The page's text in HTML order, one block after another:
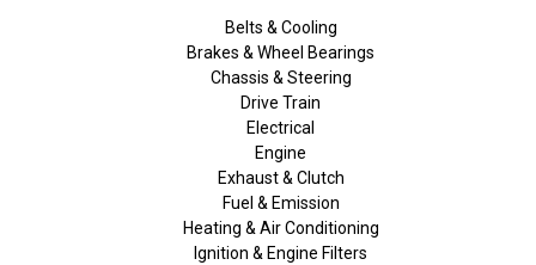
Belts & Cooling
Brakes & Wheel Bearings
Chassis & Steering
Drive Train
Electrical
Engine
Exhaust & Clutch
Fuel & Emission
Heating & Air Conditioning
Ignition & Engine Filters